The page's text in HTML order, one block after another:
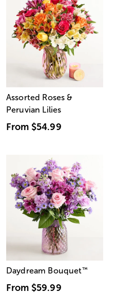
Assorted Roses &
Peruvian Lilies
From $54.99
Daydream Bouquet™
From $59.99